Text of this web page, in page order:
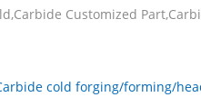
Customized
cold forging/forming/